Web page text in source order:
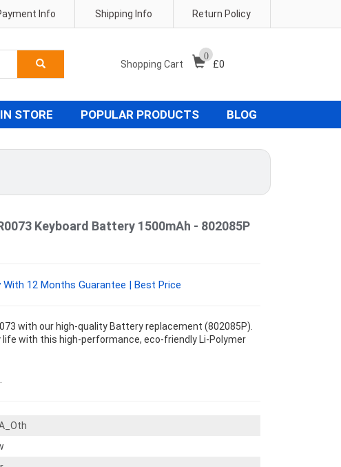
Return Policy
Shipping Info
Info
Shopping Cart
0
£0
STORE POPULAR PRODUCTS BLOG
Keyboard Battery 1500mAh - 802085P
12 Months Guarantee | Best Price
with our high-quality Battery replacement (802085P).
with this high-performance, eco-friendly Li-Polymer